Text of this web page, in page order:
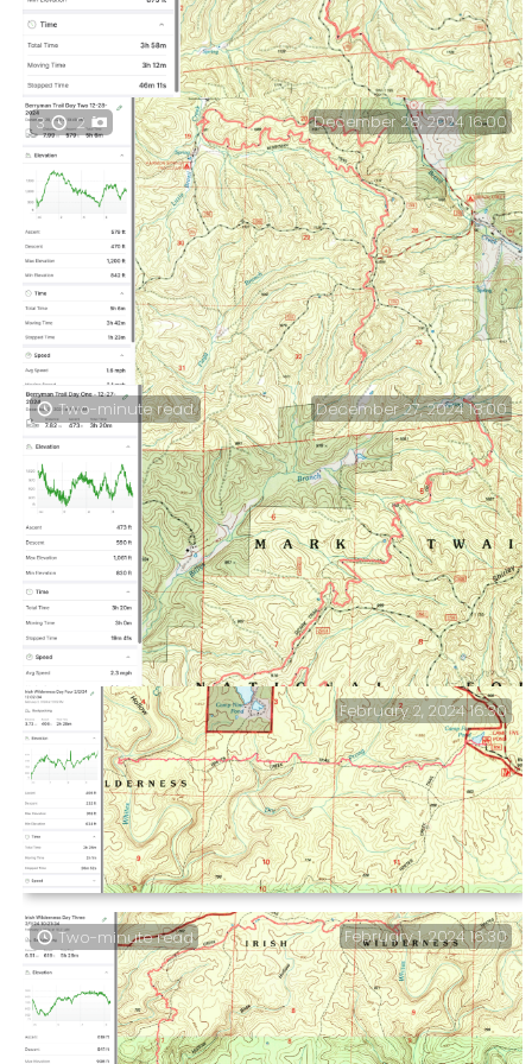
A summary of the day’s hiking stats.
Berryman Trail — Day Two stats and the rest of the
day’s hike. Including some unexpected noisy
neighbors.
3 2 December 28, 2024 16:00
Day One Stats and a packing omission — My heart was
playing up, and I might not have enough meds to
continue my trip.
Two-minute read. December 27, 2024 18:00
Day Four & Trip Summary — Whites Creek Trail, North
Loop. Whites Creek Crossing to the Camp Five Pond
trailhead.
February 2, 2024 16:30
Two-minute read February 1, 2024 16:30